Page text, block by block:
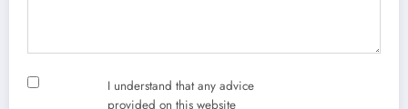
I understand that any advice
provided on this website